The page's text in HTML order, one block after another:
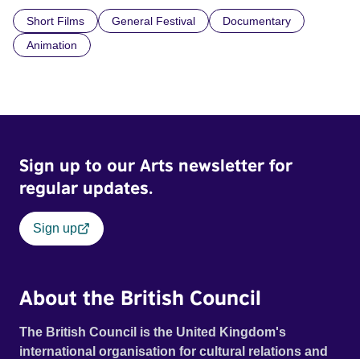
Short Films General Festival
Documentary
Animation
Sign up to our Arts newsletter for
regular updates.
Sign up
About the British Council
The British Council is the United Kingdom's
international organisation for cultural relations and